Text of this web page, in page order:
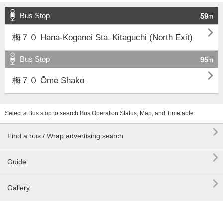
Bus Stop 59m
梅７０ Hana-Koganei Sta. Kitaguchi (North Exit) 
Bus Stop 95m
梅７０ Ōme Shako 
Select a Bus stop to search Bus Operation Status, Map, and Timetable.
Find a bus / Wrap advertising search 
Guide 
Gallery 